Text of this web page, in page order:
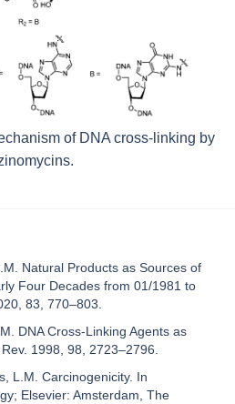
of DNA cross-linking by
Natural Products as Sources of
Four Decades from 01/1981 to
83, 770–803.
DNA Cross-Linking Agents as
1998, 98, 2723–2796.
L.M. Carcinogenicity. In
Elsevier: Amsterdam, The